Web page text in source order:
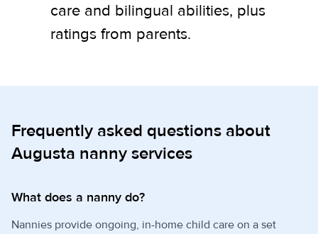
care and bilingual abilities, plus
ratings from parents.
Frequently asked questions about
Augusta nanny services
What does a nanny do?
Nannies provide ongoing, in-home child care on a set